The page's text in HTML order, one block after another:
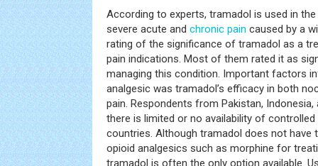
According to experts, tramadol is used in
severe acute and chronic pain caused by a
rating of the significance of tramadol as a
pain indications. Most of them rated it as
managing this condition. Important factors
analgesic was tramadol’s efficacy in both
pain. Respondents from Pakistan,
there is limited or no availability of
countries. Although tramadol does not have
opioid analgesics such as morphine for
tramadol is often the only option available.